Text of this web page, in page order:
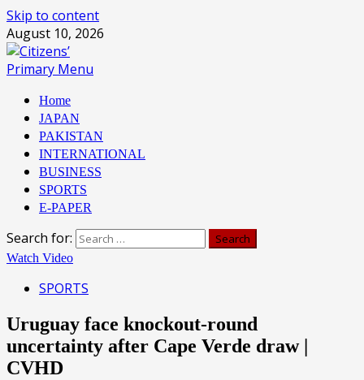
Skip to content
August 10, 2026
Primary Menu
Home
JAPAN
PAKISTAN
INTERNATIONAL
BUSINESS
SPORTS
E-PAPER
Search for:
Watch Video
SPORTS
Uruguay face knockout-round
uncertainty after Cape Verde draw |
CVHD